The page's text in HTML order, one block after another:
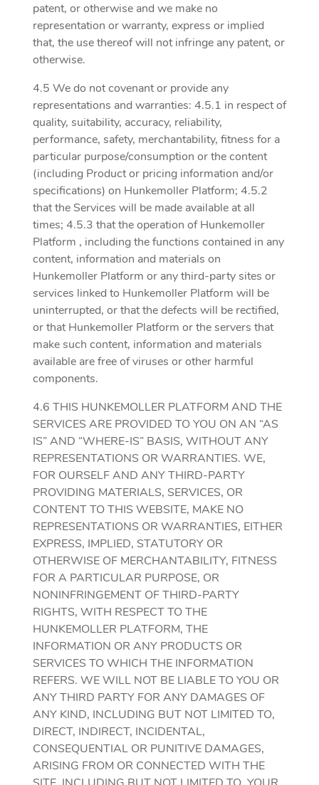
patent, or otherwise and we make no
representation or warranty, express or implied
that, the use thereof will not infringe any patent, or
otherwise.
4.5 We do not covenant or provide any
representations and warranties: 4.5.1 in respect of
quality, suitability, accuracy, reliability,
performance, safety, merchantability, fitness for a
particular purpose/consumption or the content
(including Product or pricing information and/or
specifications) on Hunkemoller Platform; 4.5.2
that the Services will be made available at all
times; 4.5.3 that the operation of Hunkemoller
Platform , including the functions contained in any
content, information and materials on
Hunkemoller Platform or any third-party sites or
services linked to Hunkemoller Platform will be
uninterrupted, or that the defects will be rectified,
or that Hunkemoller Platform or the servers that
make such content, information and materials
available are free of viruses or other harmful
components.
4.6 THIS HUNKEMOLLER PLATFORM AND THE
SERVICES ARE PROVIDED TO YOU ON AN “AS
IS” AND “WHERE-IS” BASIS, WITHOUT ANY
REPRESENTATIONS OR WARRANTIES. WE,
FOR OURSELF AND ANY THIRD-PARTY
PROVIDING MATERIALS, SERVICES, OR
CONTENT TO THIS WEBSITE, MAKE NO
REPRESENTATIONS OR WARRANTIES, EITHER
EXPRESS, IMPLIED, STATUTORY OR
OTHERWISE OF MERCHANTABILITY, FITNESS
FOR A PARTICULAR PURPOSE, OR
NONINFRINGEMENT OF THIRD-PARTY
RIGHTS, WITH RESPECT TO THE
HUNKEMOLLER PLATFORM, THE
INFORMATION OR ANY PRODUCTS OR
SERVICES TO WHICH THE INFORMATION
REFERS. WE WILL NOT BE LIABLE TO YOU OR
ANY THIRD PARTY FOR ANY DAMAGES OF
ANY KIND, INCLUDING BUT NOT LIMITED TO,
DIRECT, INDIRECT, INCIDENTAL,
CONSEQUENTIAL OR PUNITIVE DAMAGES,
ARISING FROM OR CONNECTED WITH THE